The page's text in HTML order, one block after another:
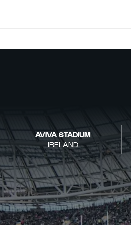
AVIVA STADIUM
IRELAND